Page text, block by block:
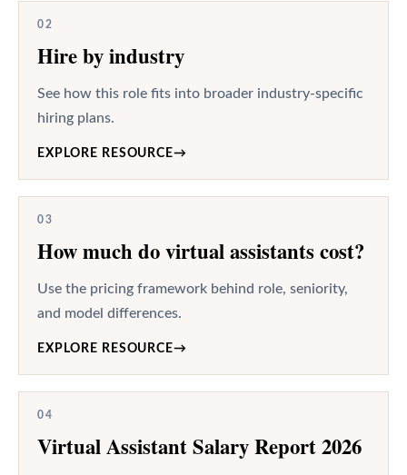
02
Hire by industry
See how this role fits into broader industry-specific
hiring plans.
EXPLORE RESOURCE→
03
How much do virtual assistants cost?
Use the pricing framework behind role, seniority,
and model differences.
EXPLORE RESOURCE→
04
Virtual Assistant Salary Report 2026